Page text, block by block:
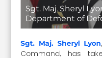
Sgt. Maj. Sheryl
Department of
Sgt. Maj. Sheryl Lyon
Command, has